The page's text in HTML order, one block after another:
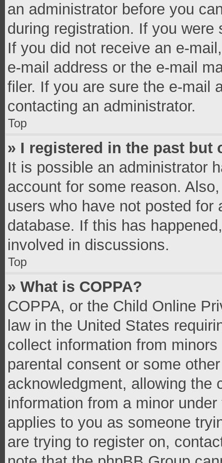
an administrator before you
during registration. If you
If you did not receive an e-
e-mail address or the e-mail
filer. If you are sure the e-mail
contacting an administrator.
Top
» I registered in the past but
It is possible an administrator
account for some reason.
users who have not posted
database. If this has
involved in discussions.
Top
» What is COPPA?
COPPA, or the Child Online
law in the United States
collect information from
parental consent or some
acknowledgment, allowing the
information from a minor
applies to you as someone
are trying to register on,